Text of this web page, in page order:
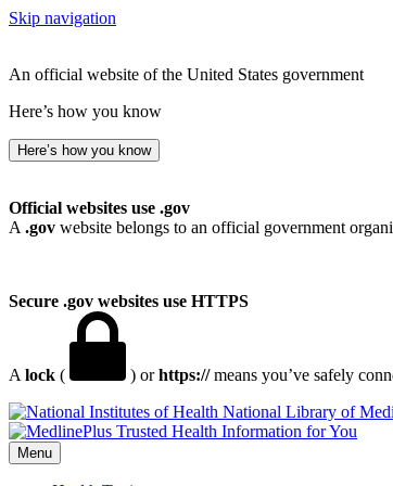
Skip navigation
An official website of the United States government
Here’s how you know
Here’s how you know
Official websites use .gov
A .gov website belongs to an official government
Secure .gov websites use HTTPS
A lock ( ) orhttps://means you’ve safely
National Library of
Menu